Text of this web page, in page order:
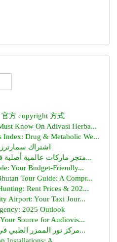
方 copyright 方式
Know On Adivasi Herba...
Index: Drug & Metabolic We...
اشتراك
Elegance Lovers - متجر ماركات عالمية أصلية في ا...
Your Budget-Friendly...
Tour Guide: A Compr...
Rent Prices & 202...
Airport: Your Taxi Jour...
2025 Outlook
Source for Audiovis...
مركز نور الممزر الطبي في دبي | عناية دقيقة ونتا...